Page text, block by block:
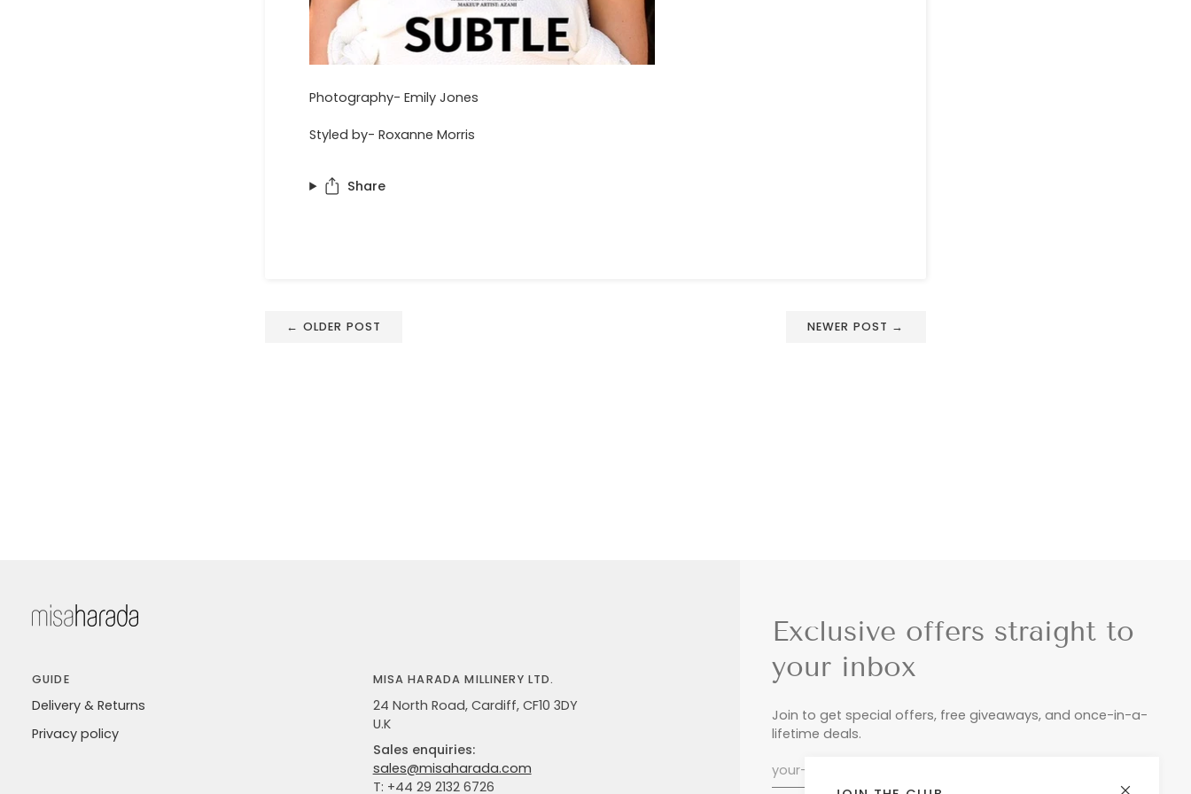
Photography- Emily Jones
Styled by- Roxanne Morris
Share
← OLDER POST NEWER POST →
Exclusive offers straight to
your inbox
Join to get special offers, free giveaways, and once-in-a-
lifetime deals.
GUIDE
Delivery & Returns
Privacy policy
MISA HARADA MILLINERY LTD.
24 North Road, Cardiff, CF10 3DY
U.K
Sales enquiries:
sales@misaharada.com
T: +44 29 2132 6726